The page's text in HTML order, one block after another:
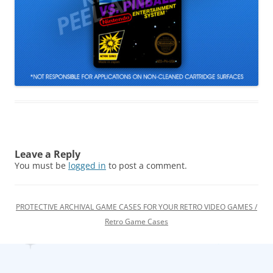
Leave a Reply
You must be logged in to post a comment.
PROTECTIVE ARCHIVAL GAME CASES FOR YOUR RETRO VIDEO GAMES /
Retro Game Cases